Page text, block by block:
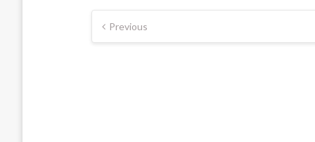
Posts
Previous